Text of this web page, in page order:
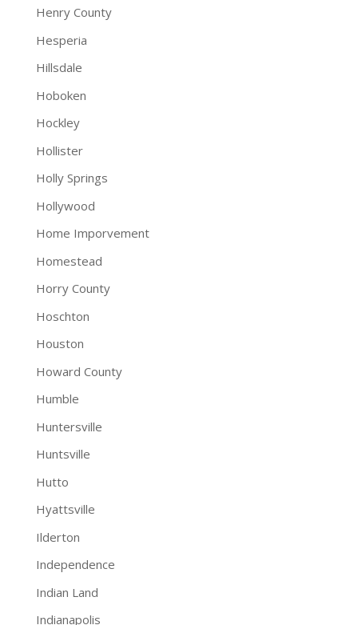
Henry County
Hesperia
Hillsdale
Hoboken
Hockley
Hollister
Holly Springs
Hollywood
Home Imporvement
Homestead
Horry County
Hoschton
Houston
Howard County
Humble
Huntersville
Huntsville
Hutto
Hyattsville
Ilderton
Independence
Indian Land
Indianapolis